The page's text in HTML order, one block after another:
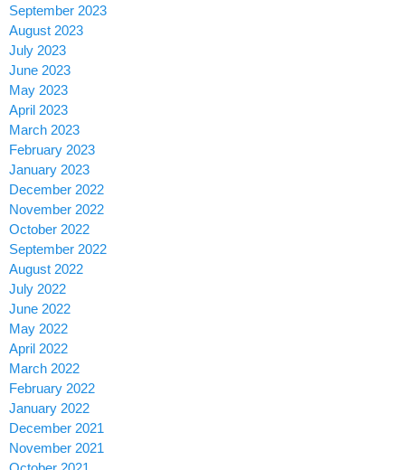
September 2023
August 2023
July 2023
June 2023
May 2023
April 2023
March 2023
February 2023
January 2023
December 2022
November 2022
October 2022
September 2022
August 2022
July 2022
June 2022
May 2022
April 2022
March 2022
February 2022
January 2022
December 2021
November 2021